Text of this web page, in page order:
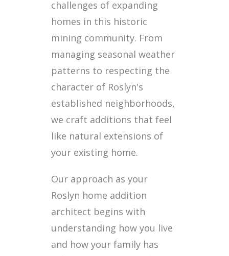
challenges of expanding
homes in this historic
mining community. From
managing seasonal weather
patterns to respecting the
character of Roslyn's
established neighborhoods,
we craft additions that feel
like natural extensions of
your existing home.
Our approach as your
Roslyn home addition
architect begins with
understanding how you live
and how your family has